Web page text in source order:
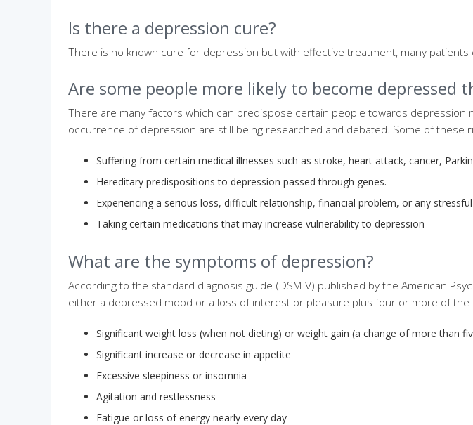
Is there a depression cure?
There is no known cure for depression but with effective treatment, many
Are some people more likely to become depressed
There are many factors which can predispose certain people towards
occurrence of depression are still being researched and debated. Some of these
Suffering from certain medical illnesses such as stroke, heart attack, cancer,
Hereditary predispositions to depression passed through genes.
Experiencing a serious loss, difficult relationship, financial problem, or any
Taking certain medications that may increase vulnerability to depression
What are the symptoms of depression?
According to the standard diagnosis guide (DSM-V) published by the American
either a depressed mood or a loss of interest or pleasure plus four or more of
Significant weight loss (when not dieting) or weight gain (a change of more than
Significant increase or decrease in appetite
Excessive sleepiness or insomnia
Agitation and restlessness
Fatigue or loss of energy nearly every day